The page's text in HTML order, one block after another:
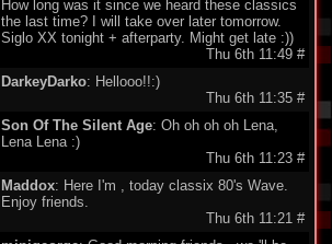
How long was it since we heard these classics
the last time? I will take over later tomorrow.
Siglo XX tonight + afterparty. Might get late :))
Thu 6th 11:49 #
DarkeyDarko: Hellooo!!:)
Thu 6th 11:35 #
Son Of The Silent Age: Oh oh oh oh Lena,
Lena Lena :)
Thu 6th 11:23 #
Maddox: Here I'm , today classix 80's Wave.
Enjoy friends.
Thu 6th 11:21 #